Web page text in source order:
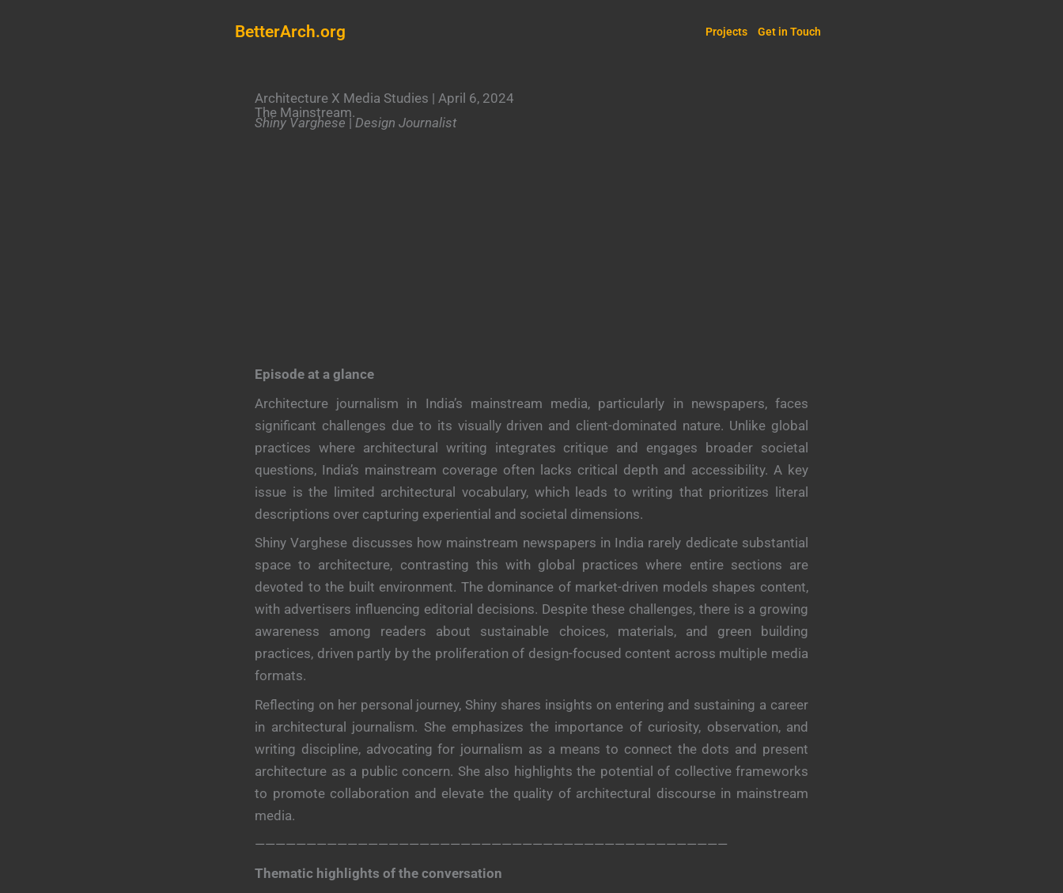
BetterArch.org Projects Get in Touch
Architecture X Media Studies | April 6, 2024
The Mainstream.
Shiny Varghese | Design Journalist
Episode at a glance
Architecture journalism in India’s mainstream media, particularly in newspapers, faces
significant challenges due to its visually driven and client-dominated nature. Unlike global
practices where architectural writing integrates critique and engages broader societal
questions, India’s mainstream coverage often lacks critical depth and accessibility. A key
issue is the limited architectural vocabulary, which leads to writing that prioritizes literal
descriptions over capturing experiential and societal dimensions.
Shiny Varghese discusses how mainstream newspapers in India rarely dedicate substantial
space to architecture, contrasting this with global practices where entire sections are
devoted to the built environment. The dominance of market-driven models shapes content,
with advertisers influencing editorial decisions. Despite these challenges, there is a growing
awareness among readers about sustainable choices, materials, and green building
practices, driven partly by the proliferation of design-focused content across multiple media
formats.
Reflecting on her personal journey, Shiny shares insights on entering and sustaining a career
in architectural journalism. She emphasizes the importance of curiosity, observation, and
writing discipline, advocating for journalism as a means to connect the dots and present
architecture as a public concern. She also highlights the potential of collective frameworks
to promote collaboration and elevate the quality of architectural discourse in mainstream
media.
——————————————————————————————————————————————
Thematic highlights of the conversation